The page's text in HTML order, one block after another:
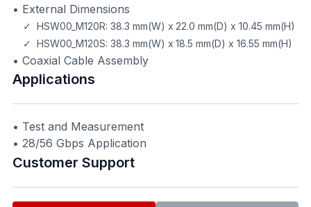
• External Dimensions
✓ HSW00_M120R: 38.3 mm(W) x 22.0 mm(D) x 10.45 mm(H)
✓ HSW00_M120S: 38.3 mm(W) x 18.5 mm(D) x 16.55 mm(H)
• Coaxial Cable Assembly
Applications
• Test and Measurement
• 28/56 Gbps Application
Customer Support​